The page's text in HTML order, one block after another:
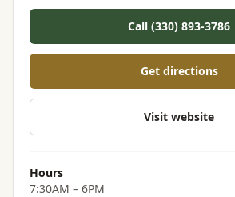
Call (330) 893-3786
Get directions
Visit website
Hours
7:30AM – 6PM